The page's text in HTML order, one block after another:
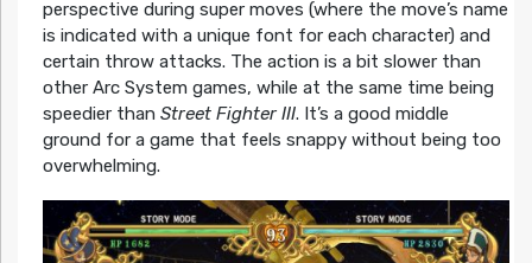
perspective during super moves (where the move’s name
is indicated with a unique font for each character) and
certain throw attacks. The action is a bit slower than
other Arc System games, while at the same time being
speedier than Street Fighter III. It’s a good middle
ground for a game that feels snappy without being too
overwhelming.